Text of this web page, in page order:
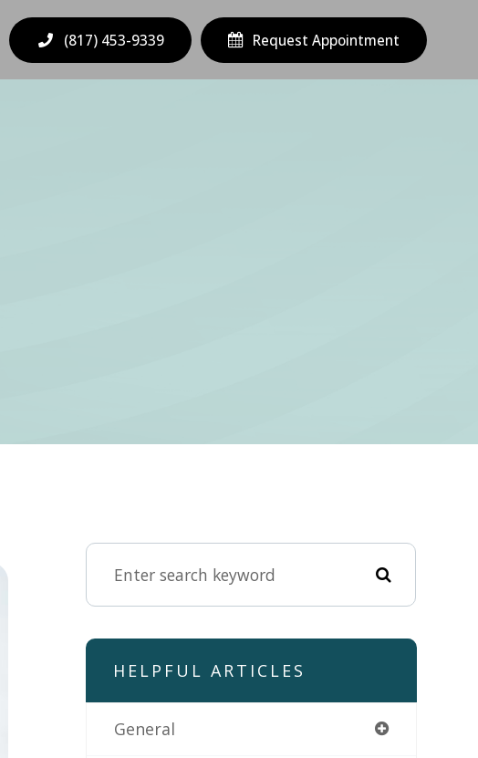
(817) 453-9339 Request Appointment
HELPFUL ARTICLES
General